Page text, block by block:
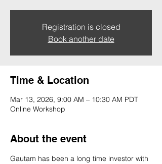
Registration is closed
Book another date
Time & Location
Mar 13, 2026, 9:00 AM – 10:30 AM PDT
Online Workshop
About the event
Gautam has been a long time investor with